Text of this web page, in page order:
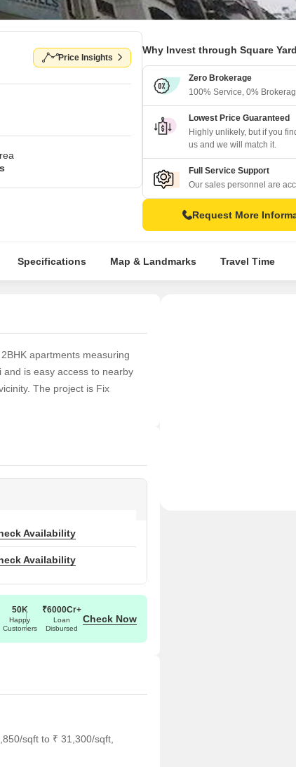
Price Insights
Why Invest through Square
Zero Brokerage
100% Service, 0%
Lowest Price Guaranteed
Highly unlikely, but if you
us and we will match it.
Full Service Support
Our sales personnel are
Request More
Specifications Map & Landmarks Travel Time
apartments measuring
is easy access to nearby
The project is Fix
Availability
Availability
50K
Happy
Customers
₹6000Cr+
Loan
Disbursed
Check Now
sqft to ₹ 31,300/sqft,